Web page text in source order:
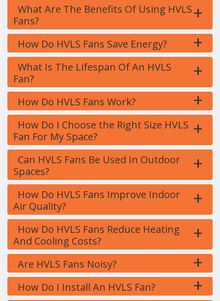
What Are The Benefits Of Using HVLS
Fans?
+
How Do HVLS Fans Save Energy? +
What Is The Lifespan Of An HVLS
Fan?
+
How Do HVLS Fans Work? +
How Do I Choose the Right Size HVLS
Fan For My Space?
+
Can HVLS Fans Be Used In Outdoor
Spaces?
+
How Do HVLS Fans Improve Indoor
Air Quality?
+
How Do HVLS Fans Reduce Heating
And Cooling Costs?
+
Are HVLS Fans Noisy? +
How Do I Install An HVLS Fan? +